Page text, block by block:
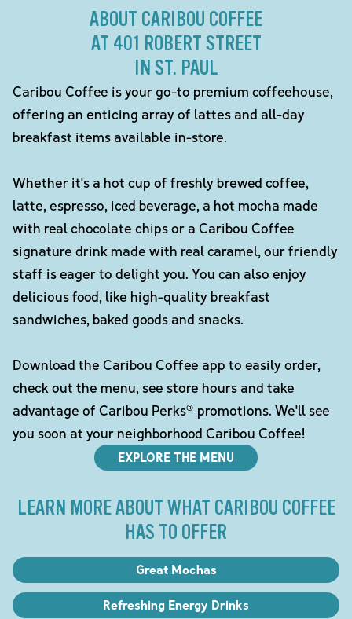
ABOUT CARIBOU COFFEE
AT 401 ROBERT STREET
IN ST. PAUL
Caribou Coffee is your go-to premium coffeehouse,
offering an enticing array of lattes and all-day
breakfast items available in-store.
Whether it's a hot cup of freshly brewed coffee,
latte, espresso, iced beverage, a hot mocha made
with real chocolate chips or a Caribou Coffee
signature drink made with real caramel, our friendly
staff is eager to delight you. You can also enjoy
delicious food, like high-quality breakfast
sandwiches, baked goods and snacks.
Download the Caribou Coffee app to easily order,
check out the menu, see store hours and take
advantage of Caribou Perks® promotions. We'll see
you soon at your neighborhood Caribou Coffee!
EXPLORE THE MENU
LEARN MORE ABOUT WHAT CARIBOU COFFEE
HAS TO OFFER
Great Mochas
Refreshing Energy Drinks